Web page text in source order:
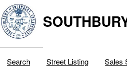
Search Street Listing Sales